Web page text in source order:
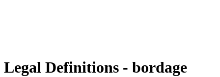
Legal Definitions - bordage